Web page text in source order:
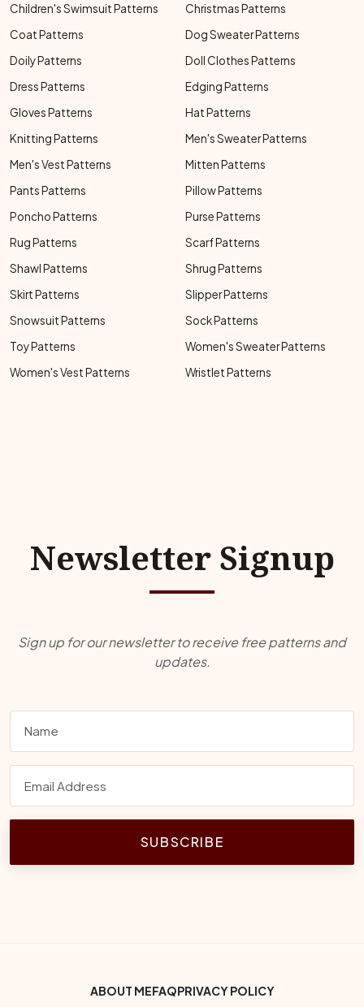
Children's Swimsuit Patterns
Christmas Patterns
Coat Patterns
Dog Sweater Patterns
Doily Patterns
Doll Clothes Patterns
Dress Patterns
Edging Patterns
Gloves Patterns
Hat Patterns
Knitting Patterns
Men's Sweater Patterns
Men's Vest Patterns
Mitten Patterns
Pants Patterns
Pillow Patterns
Poncho Patterns
Purse Patterns
Rug Patterns
Scarf Patterns
Shawl Patterns
Shrug Patterns
Skirt Patterns
Slipper Patterns
Snowsuit Patterns
Sock Patterns
Toy Patterns
Women's Sweater Patterns
Women's Vest Patterns
Wristlet Patterns
Newsletter Signup
Sign up for our newsletter to receive free patterns and
updates.
SUBSCRIBE
Footer Bottom Menu
ABOUT MEFAQPRIVACY POLICY